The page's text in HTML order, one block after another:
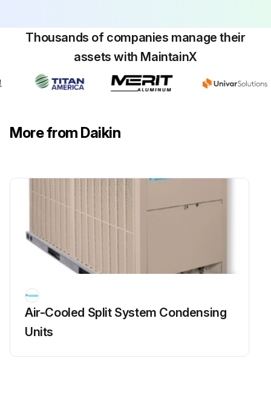
Thousands of companies manage their
assets with MaintainX
More from Daikin
Air-Cooled Split System Condensing
Units